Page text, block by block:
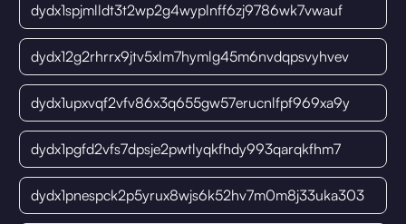
dydx1spjmlldt3t2wp2g4wyplnff6zj9786wk7vwauf
dydx12g2rhrrx9jtv5xlm7hymlg45m6nvdqpsvyhvev
dydx1upxvqf2vfv86x3q655gw57erucnlfpf969xa9y
dydx1pgfd2vfs7dpsje2pwtlyqkfhdy993qarqkfhm7
dydx1pnespck2p5yrux8wjs6k52hv7m0m8j33uka303